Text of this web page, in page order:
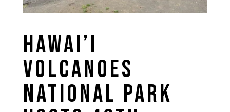
HAWAI’I
VOLCANOES
NATIONAL PARK